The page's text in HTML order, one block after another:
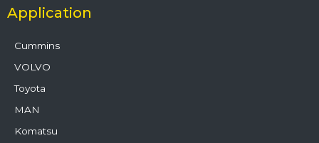
Application
Cummins
VOLVO
Toyota
MAN
Komatsu